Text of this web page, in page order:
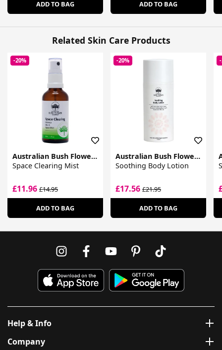
ADD TO BAG ADD TO BAG
Related Skin Care Products
-20%
Australian Bush Flower Essences
Space Clearing Mist
£11.96 £14.95
ADD TO BAG
-20%
Australian Bush Flower Essences
Soothing Body Lotion
£17.56£21.95
ADD TO BAG
Help & Info
Company